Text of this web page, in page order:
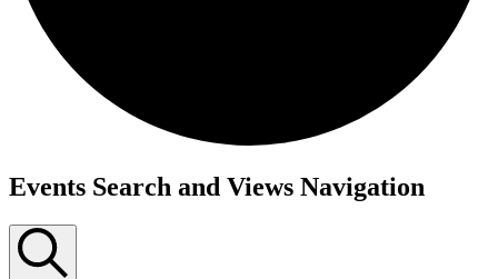
Events
Events Search and Views Navigation